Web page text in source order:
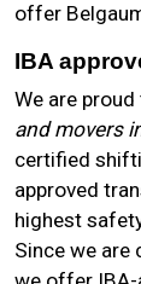
offer
IBA
We are
and movers
certified
approved
highest
Since we are